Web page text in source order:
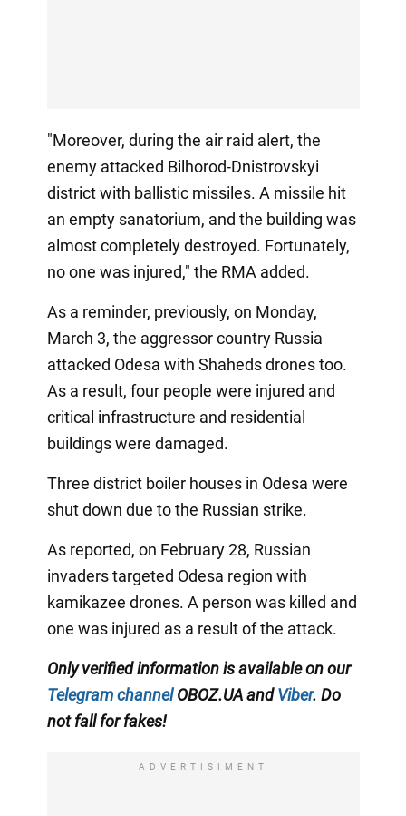
"Moreover, during the air raid alert, the
enemy attacked Bilhorod-Dnistrovskyi
district with ballistic missiles. A missile hit
an empty sanatorium, and the building was
almost completely destroyed. Fortunately,
no one was injured," the RMA added.
As a reminder, previously, on Monday,
March 3, the aggressor country Russia
attacked Odesa with Shaheds drones too.
As a result, four people were injured and
critical infrastructure and residential
buildings were damaged.
Three district boiler houses in Odesa were
shut down due to the Russian strike.
As reported, on February 28, Russian
invaders targeted Odesa region with
kamikazee drones. A person was killed and
one was injured as a result of the attack.
Only verified information is available on our
Telegram channelOBOZ.UA andViber. Do
not fall for fakes!
ADVERTISIMENT